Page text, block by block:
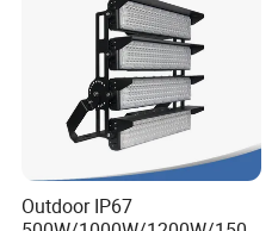
Outdoor IP67